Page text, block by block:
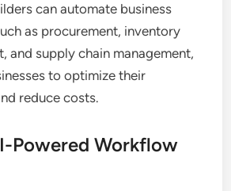
can automate business
as procurement, inventory
and supply chain management,
to optimize their
reduce costs.
Powered Workflow